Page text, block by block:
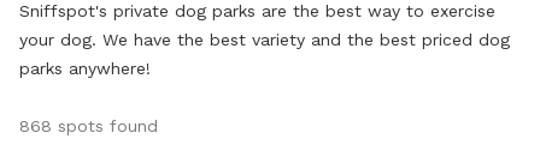
Sniffspot's private dog parks are the best way to exercise
your dog. We have the best variety and the best priced dog
parks anywhere!
868 spots found